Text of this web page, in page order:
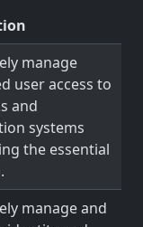
manage
user access to
and
systems
the essential
manage and